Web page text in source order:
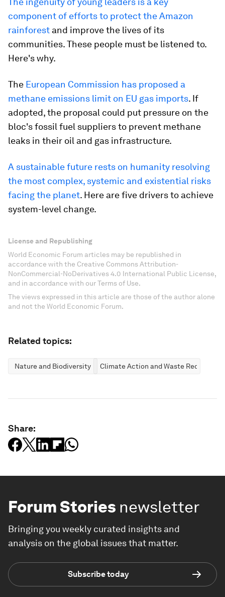
component of efforts to protect the Amazon
rainforest and improve the lives of its
communities. These people must be listened to.
Here's why.
The European Commission has proposed a
methane emissions limit on EU gas imports. If
adopted, the proposal could put pressure on the
bloc's fossil fuel suppliers to prevent methane
leaks in their oil and gas infrastructure.
A sustainable future rests on humanity resolving
the most complex, systemic and existential risks
facing the planet. Here are five drivers to achieve
system-level change.
License and Republishing
World Economic Forum articles may be republished in
accordance with the Creative Commons Attribution-
NonCommercial-NoDerivatives 4.0 International Public License,
and in accordance with our Terms of Use.
The views expressed in this article are those of the author alone
and not the World Economic Forum.
Related topics:
Nature and Biodiversity Climate Action and Waste Reduction
Share:
Forum Stories newsletter
Bringing you weekly curated insights and
analysis on the global issues that matter.
Subscribe today